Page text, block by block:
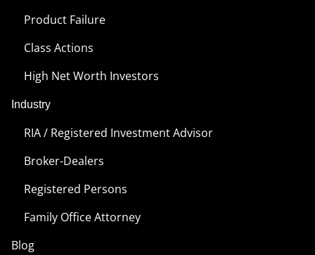
Product Failure
Class Actions
High Net Worth Investors
Industry
RIA / Registered Investment Advisor
Broker-Dealers
Registered Persons
Family Office Attorney
Blog